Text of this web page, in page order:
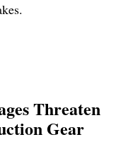
Threaten
Gear